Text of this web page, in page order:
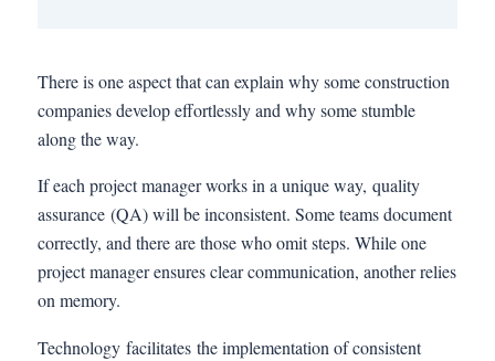
There is one aspect that can explain why some construction
companies develop effortlessly and why some stumble
along the way.
If each project manager works in a unique way, quality
assurance (QA) will be inconsistent. Some teams document
correctly, and there are those who omit steps. While one
project manager ensures clear communication, another relies
on memory.
Technology facilitates the implementation of consistent